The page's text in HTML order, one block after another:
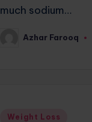
much sodium…
PostedAzhar Farooq
Posted
Weight Loss